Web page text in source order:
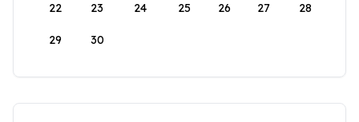
22 23 24 25 26 27 28
29 30